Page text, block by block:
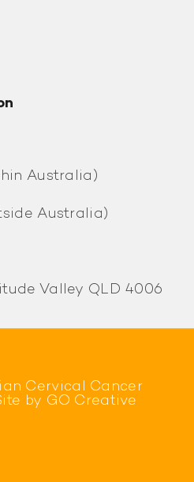
Australia)
Australia)
Valley QLD 4006
Cervical Cancer
by GO Creative